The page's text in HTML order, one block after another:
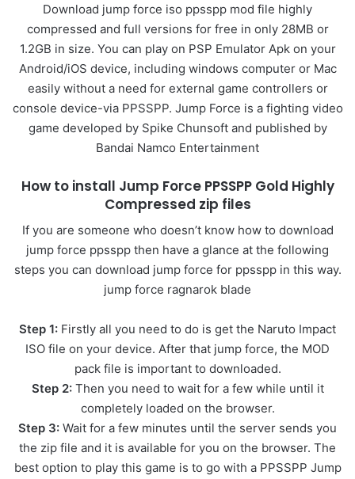
Download jump force iso ppsspp mod file highly
compressed and full versions for free in only 28MB or
1.2GB in size. You can play on PSP Emulator Apk on your
Android/iOS device, including windows computer or Mac
easily without a need for external game controllers or
console device-via PPSSPP. Jump Force is a fighting video
game developed by Spike Chunsoft and published by
Bandai Namco Entertainment
How to install Jump Force PPSSPP Gold Highly
Compressed zip files
If you are someone who doesn’t know how to download
jump force ppsspp then have a glance at the following
steps you can download jump force for ppsspp in this way.
jump force ragnarok blade
Step 1: Firstly all you need to do is get the Naruto Impact
ISO file on your device. After that jump force, the MOD
pack file is important to downloaded.
Step 2:Then you need to wait for a few while until it
completely loaded on the browser.
Step 3: Wait for a few minutes until the server sends you
the zip file and it is available for you on the browser. The
best option to play this game is to go with a PPSSPP Jump